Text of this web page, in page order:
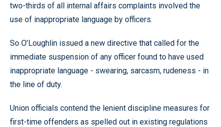
two-thirds of all internal affairs complaints involved the
use of inappropriate language by officers.
So O’Loughlin issued a new directive that called for the
immediate suspension of any officer found to have used
inappropriate language - swearing, sarcasm, rudeness - in
the line of duty.
Union officials contend the lenient discipline measures for
first-time offenders as spelled out in existing regulations